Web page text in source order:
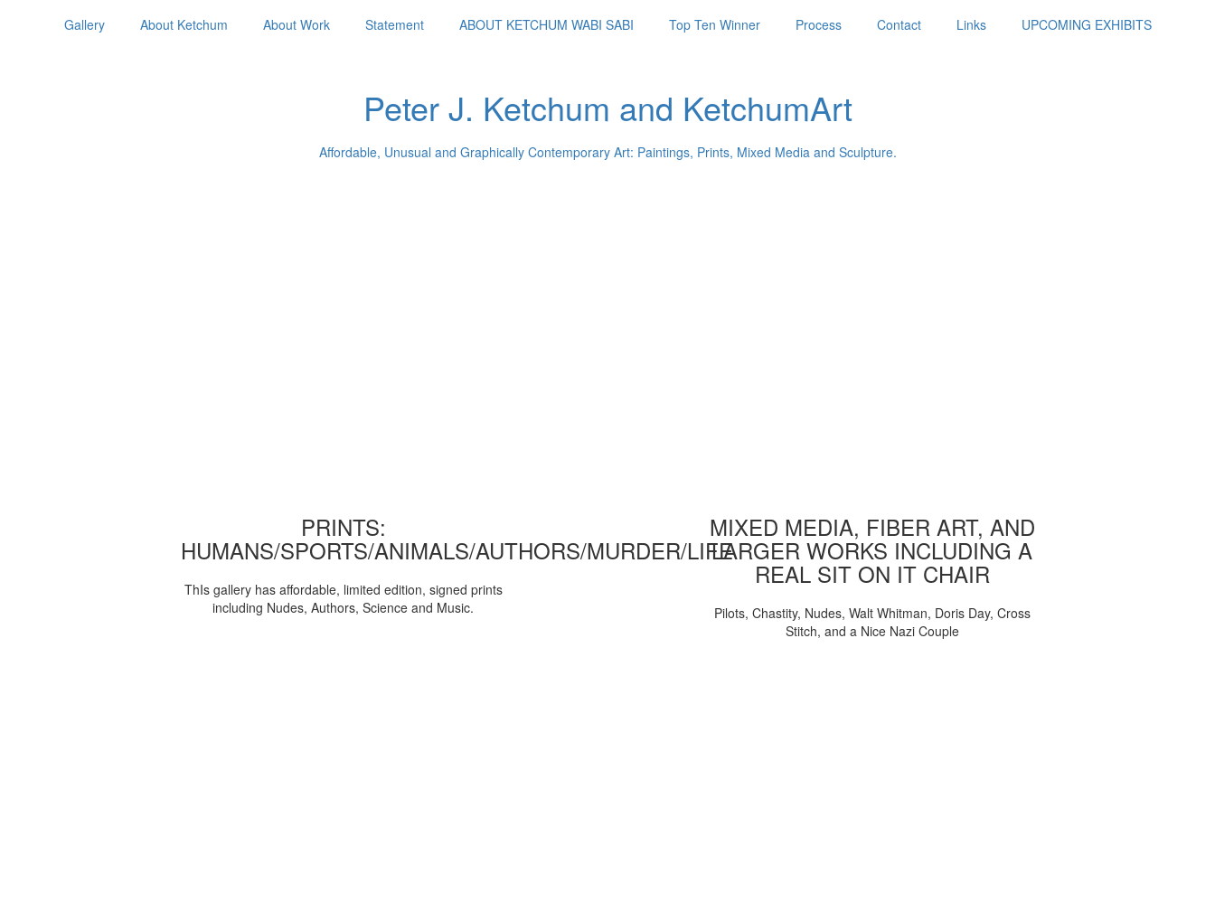
Gallery About Ketchum About Work Statement ABOUT KETCHUM WABI SABI Top Ten Winner Process Contact Links UPCOMING EXHIBITS
Peter J. Ketchum and KetchumArt
Affordable, Unusual and Graphically Contemporary Art: Paintings, Prints, Mixed Media and Sculpture.
PRINTS:
HUMANS/SPORTS/ANIMALS/AUTHORS/MURDER/LIFE
ThIs gallery has affordable, limited edition, signed prints
including Nudes, Authors, Science and Music.
MIXED MEDIA, FIBER ART, AND
LARGER WORKS INCLUDING A
REAL SIT ON IT CHAIR
Pilots, Chastity, Nudes, Walt Whitman, Doris Day, Cross
Stitch, and a Nice Nazi Couple